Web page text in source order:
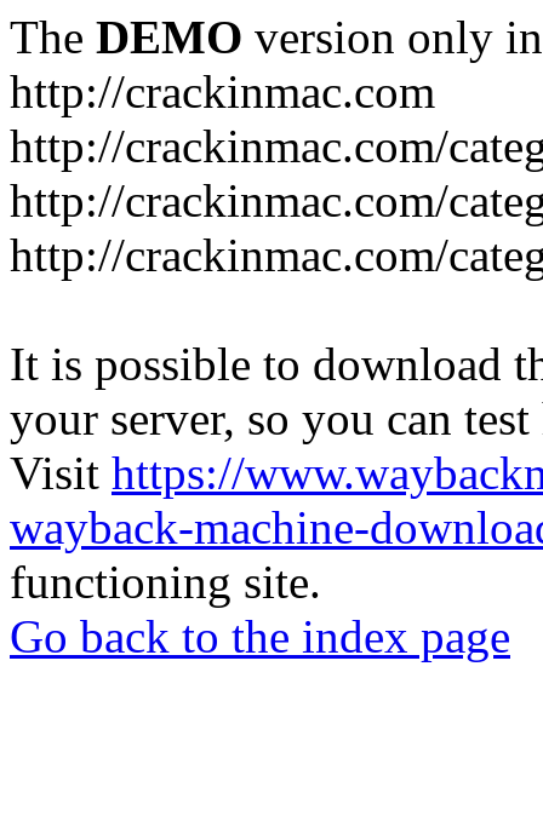
The DEMO version only
http://crackinmac.com
http://crackinmac.com/
http://crackinmac.com/
http://crackinmac.com/
It is possible to download
your server, so you can
Visit https://
wayback-machine-
functioning site.
Go back to the index page